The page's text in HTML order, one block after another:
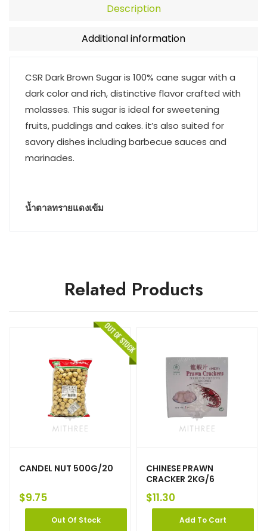
Description
Additional information
CSR Dark Brown Sugar is 100% cane sugar with a
dark color and rich, distinctive flavor crafted with
molasses. This sugar is ideal for sweetening
fruits, puddings and cakes. it’s also suited for
savory dishes including barbecue sauces and
marinades.
น้ำตาลทรายแดงเข้ม
Related Products
CANDEL NUT 500G/20
$9.75
Out Of Stock
CHINESE PRAWN
CRACKER 2KG/6
$11.30
Add To Cart